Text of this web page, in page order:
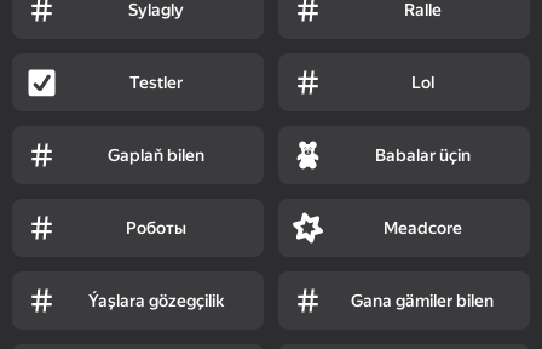
Sylagly Ralle
Testler Lol
Gaplaň bilen Babalar üçin
Роботы Meadcore
Ýaşlara gözegçilik Gana gämiler bilen